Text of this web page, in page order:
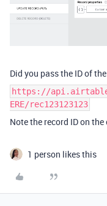
Did you pass the ID of
https://
ERE/rec123123123
Note the record ID on
1 person likes this